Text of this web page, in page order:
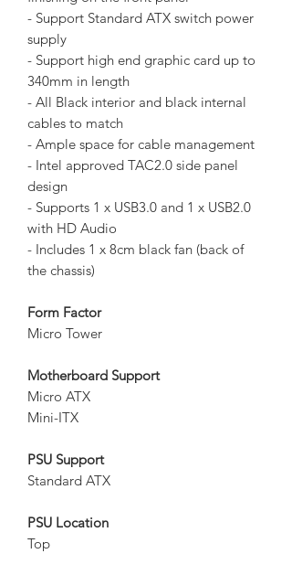
- Support Standard ATX switch power
supply
- Support high end graphic card up to
340mm in length
- All Black interior and black internal
cables to match
- Ample space for cable management
- Intel approved TAC2.0 side panel
design
- Supports 1 x USB3.0 and 1 x USB2.0
with HD Audio
- Includes 1 x 8cm black fan (back of
the chassis)
Form Factor
Micro Tower
Motherboard Support
Micro ATX
Mini-ITX
PSU Support
Standard ATX
PSU Location
Top